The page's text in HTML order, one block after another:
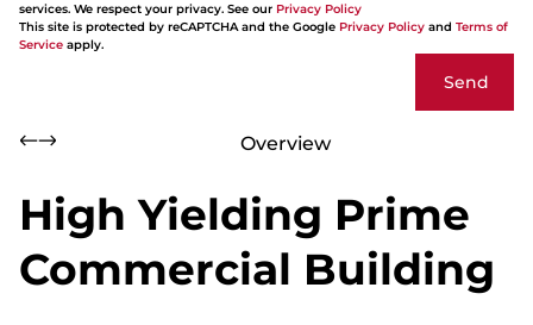
services. We respect your privacy. See our Privacy Policy
This site is protected by reCAPTCHA and the Google Privacy Policy and Terms of
Service apply.
Send
Overview
High Yielding Prime
Commercial Building